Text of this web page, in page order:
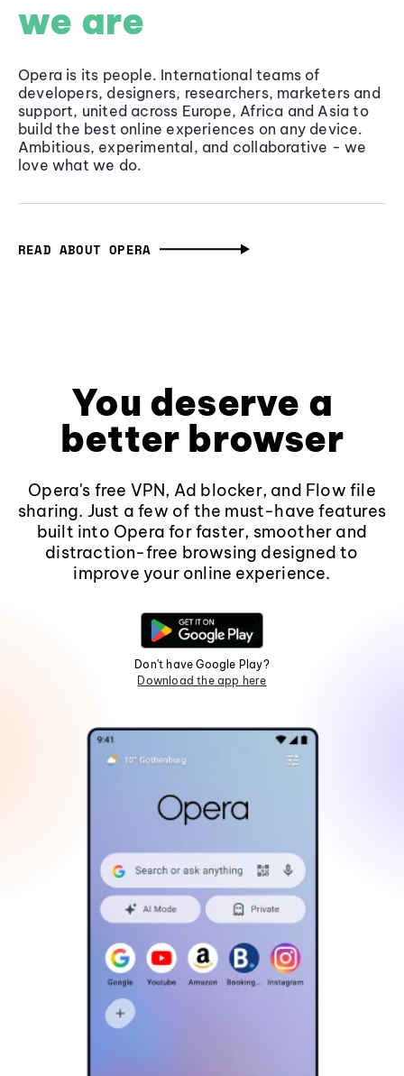
we are
Opera is its people. International teams of
developers, designers, researchers, marketers and
support, united across Europe, Africa and Asia to
build the best online experiences on any device.
Ambitious, experimental, and collaborative - we
love what we do.
READ ABOUT OPERA
You deserve a
better browser
Opera's free VPN, Ad blocker, and Flow file
sharing. Just a few of the must-have features
built into Opera for faster, smoother and
distraction-free browsing designed to
improve your online experience.
Don't have Google Play?
Download the app here